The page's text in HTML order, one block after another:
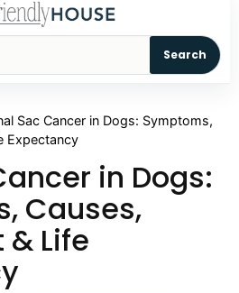
Search
Sac Cancer in Dogs: Symptoms,
Expectancy
in Dogs:
Causes,
Life